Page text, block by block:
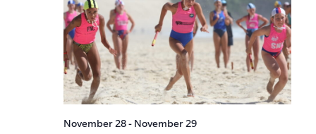
November 28- November 29